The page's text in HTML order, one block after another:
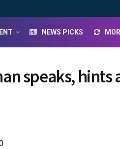
NEWS PICKS
speaks, hints